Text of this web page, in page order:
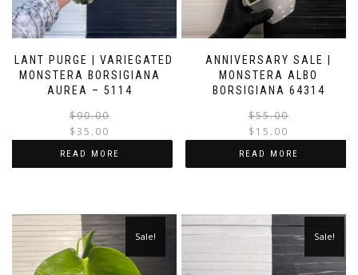
PLANT PURGE | VARIEGATED
MONSTERA BORSIGIANA
AUREA – 5114
$90.00
$35.00
READ MORE
ANNIVERSARY SALE |
MONSTERA ALBO
BORSIGIANA 64314
$55.00
$ 15.00
READ MORE
Sale! Sale!